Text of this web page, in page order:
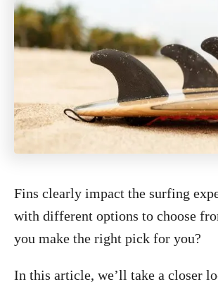
Fins clearly impact the surfing
with different options to choose
you make the right pick for you?
In this article, we’ll take a closer